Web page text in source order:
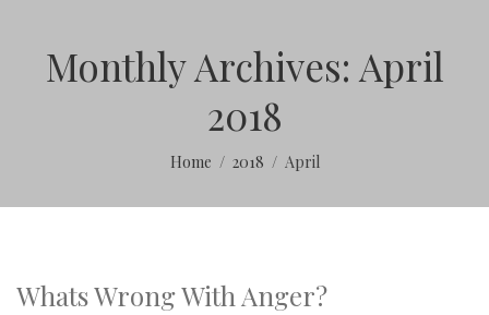
Monthly Archives: April
2018
Home 2018 April
Whats Wrong With Anger?